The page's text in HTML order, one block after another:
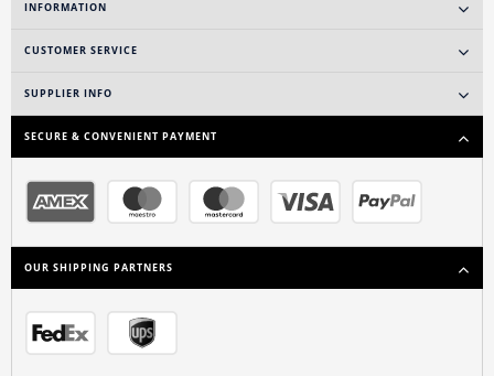
INFORMATION
CUSTOMER SERVICE
SUPPLIER INFO
SECURE & CONVENIENT PAYMENT
OUR SHIPPING PARTNERS